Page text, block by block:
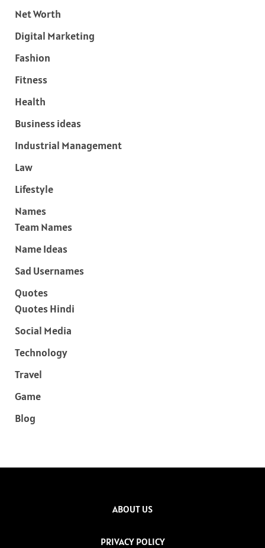
Net Worth
Digital Marketing
Fashion
Fitness
Health
Business ideas
Industrial Management
Law
Lifestyle
Names
Team Names
Name Ideas
Sad Usernames
Quotes
Quotes Hindi
Social Media
Technology
Travel
Game
Blog
ABOUT US
PRIVACY POLICY